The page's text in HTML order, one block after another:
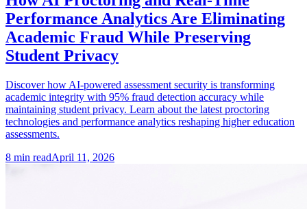
Performance Analytics Are Eliminating
Academic Fraud While Preserving
Student Privacy
Discover how AI-powered assessment security is transforming
academic integrity with 95% fraud detection accuracy while
maintaining student privacy. Learn about the latest proctoring
technologies and performance analytics reshaping higher education
assessments.
8 min readApril 11, 2026